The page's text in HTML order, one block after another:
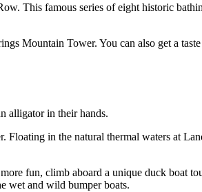
This famous series of eight historic
Mountain Tower. You can also get a
alligator in their hands.
in the natural thermal waters at
fun, climb aboard a unique duck boat
wet and wild bumper boats.